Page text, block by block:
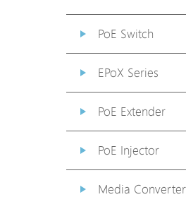
PoE Switch
EPoX Series
PoE Extender
PoE Injector
Media Converter